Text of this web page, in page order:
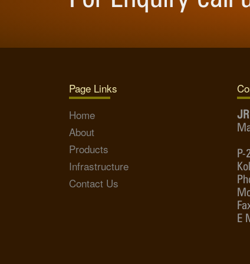
Page Links
Home
About
Products
Infrastructure
Contact Us
E